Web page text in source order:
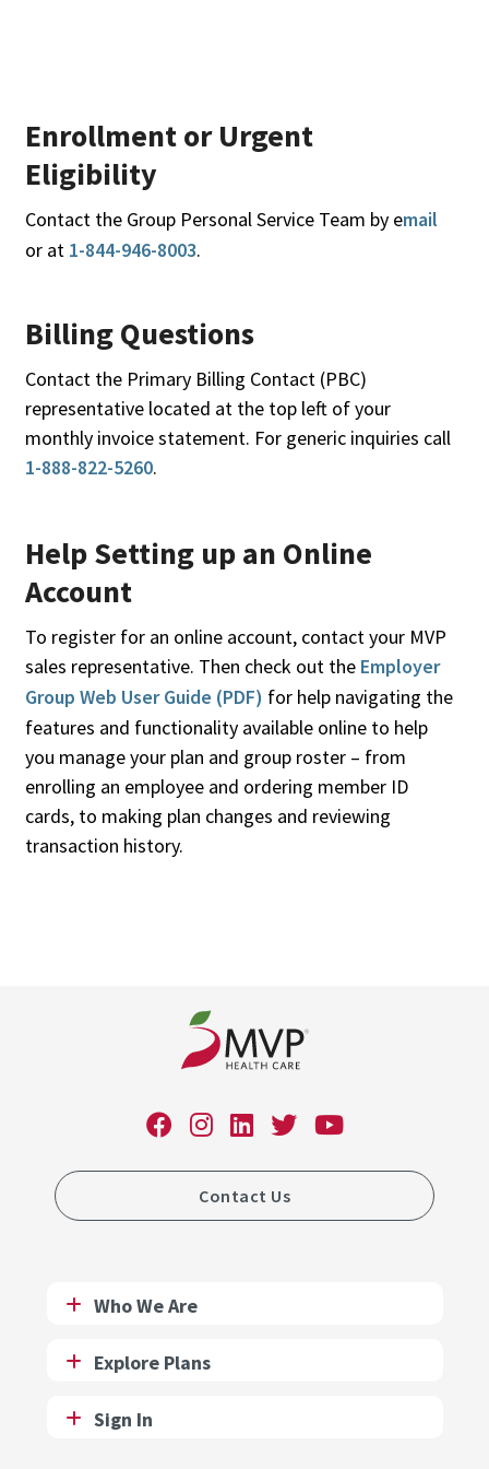
Enrollment or Urgent
Eligibility
Contact the Group Personal Service Team by email
or at 1-844-946-8003.
Billing Questions
Contact the Primary Billing Contact (PBC)
representative located at the top left of your
monthly invoice statement. For generic inquiries call
1-888-822-5260.
Help Setting up an Online
Account
To register for an online account, contact your MVP
sales representative. Then check out theEmployer
Group Web User Guide (PDF) for help navigating the
features and functionality available online to help
you manage your plan and group roster – from
enrolling an employee and ordering member ID
cards, to making plan changes and reviewing
transaction history.
Contact Us
Who We Are
Explore Plans
Sign In